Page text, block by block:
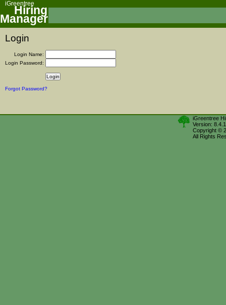
iGreentree
Hiring
Manager
Login
Login Name:
Login Password:
Forgot Password?
iGreentree
Version:
Copyright ©
All Rights